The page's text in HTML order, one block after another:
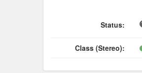
Status:
Class (Stereo):